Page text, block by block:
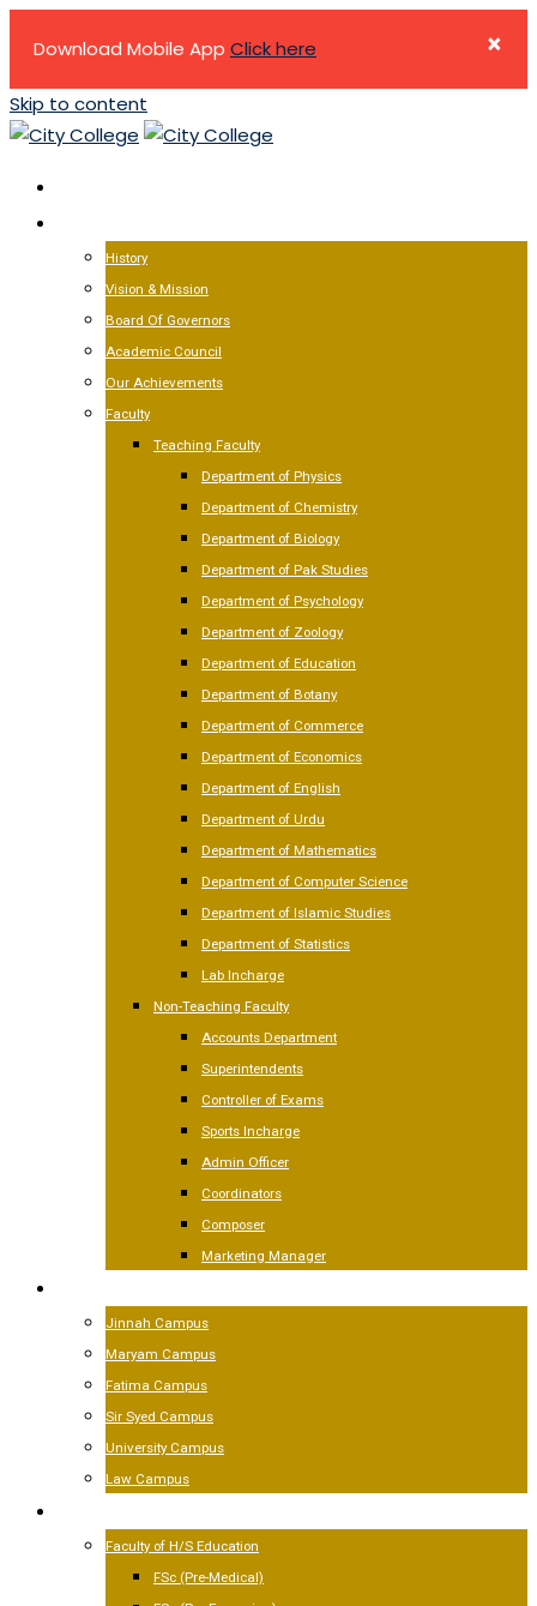
×
Download Mobile App Click here
Skip to content
History
Vision & Mission
Board Of Governors
Academic Council
Our Achievements
Faculty
Teaching Faculty
Department of Physics
Department of Chemistry
Department of Biology
Department of Pak Studies
Department of Psychology
Department of Zoology
Department of Education
Department of Botany
Department of Commerce
Department of Economics
Department of English
Department of Urdu
Department of Mathematics
Department of Computer Science
Department of Islamic Studies
Department of Statistics
Lab Incharge
Non-Teaching Faculty
Accounts Department
Superintendents
Controller of Exams
Sports Incharge
Admin Officer
Coordinators
Composer
Marketing Manager
Jinnah Campus
Maryam Campus
Fatima Campus
Sir Syed Campus
University Campus
Law Campus
Faculty of H/S Education
FSc (Pre-Medical)